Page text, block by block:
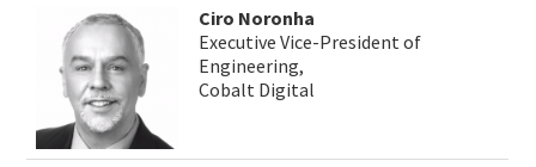
Ciro Noronha
Executive Vice-President of
Engineering,
Cobalt Digital